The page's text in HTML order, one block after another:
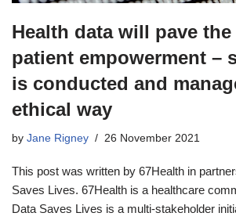
Health data will pave
patient empowerment –
is conducted and
ethical way
by Jane Rigney 26 November 2021
This post was written by 67Health in
Saves Lives. 67Health is a healthcare
Data Saves Lives is a multi-stakeholder